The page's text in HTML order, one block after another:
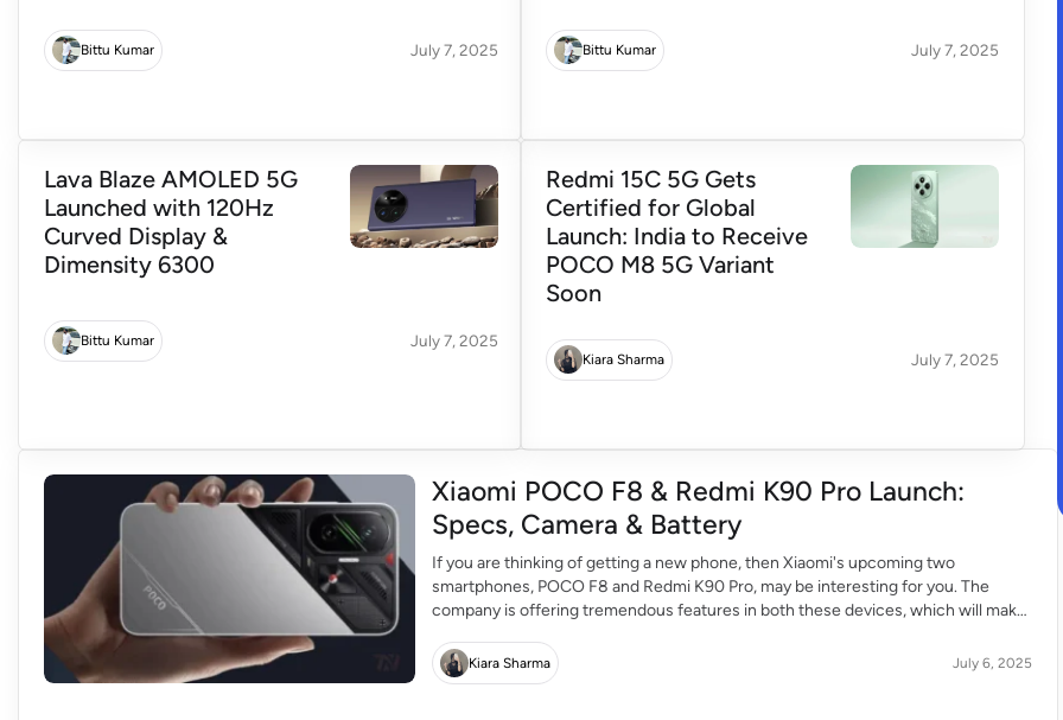
Bittu Kumar July 7, 2025 Bittu Kumar July 7, 2025
Lava Blaze AMOLED 5G
Launched with 120Hz
Curved Display &
Dimensity 6300
Bittu Kumar July 7, 2025
Redmi 15C 5G Gets
Certified for Global
Launch: India to Receive
POCO M8 5G Variant
Soon
Kiara Sharma July 7, 2025
Xiaomi POCO F8 & Redmi K90 Pro Launch:
Specs, Camera & Battery
If you are thinking of getting a new phone, then Xiaomi's upcoming two
smartphones, POCO F8 and Redmi K90 Pro, may be interesting for you. The
company is offering tremendous features in both these devices, which will make
K90 Pro In Redmi K90 […]
Kiara Sharma July 6, 2025